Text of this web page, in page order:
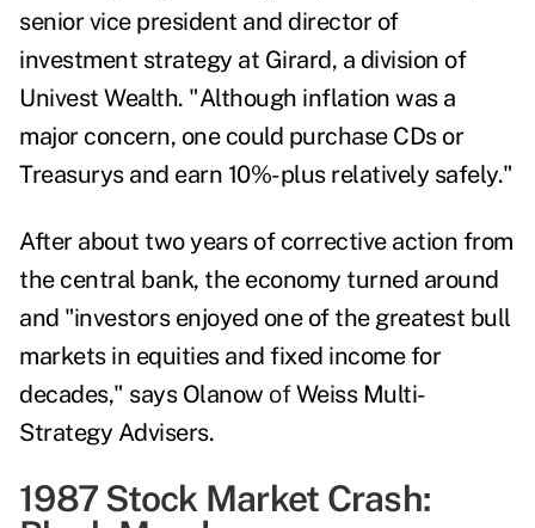
senior vice president and director of
investment strategy at Girard, a division of
Univest Wealth. "Although inflation was a
major concern, one could purchase CDs or
Treasurys and earn 10%-plus relatively safely."
After about two years of corrective action from
the central bank, the economy turned around
and "investors enjoyed one of the greatest bull
markets in equities and fixed income for
decades," says Olanow ofWeiss Multi-
Strategy Advisers.
1987 Stock Market Crash: